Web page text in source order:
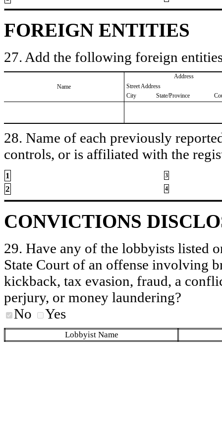
FOREIGN ENTITIES
27. Add the following foreign
Name
Address
Street Address
City
State/Province
28. Name of each previously
controls, or is affiliated with the
1 3
2 4
CONVICTIONS
29. Have any of the lobbyists listed
State Court of an offense involving
kickback, tax evasion, fraud, a
perjury, or money laundering?
No
Yes
Lobbyist Name